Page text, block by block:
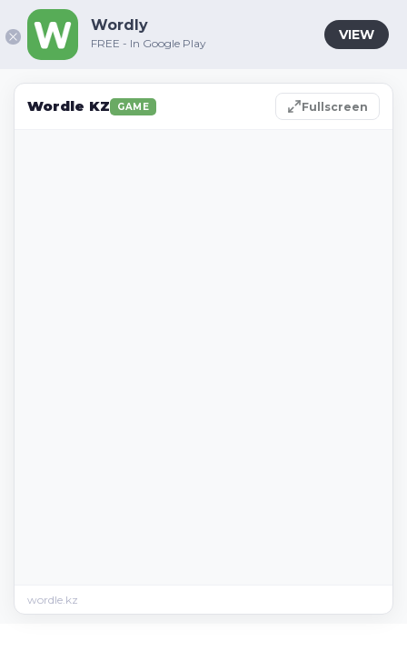
Wordle KZ GAME Fullscreen
wordle.kz
Wordly
FREE - In Google Play
VIEW